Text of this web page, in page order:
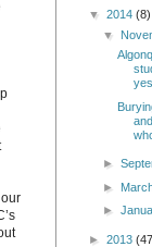
▼ 2014 (8)
▼
►
►
►
► 2013